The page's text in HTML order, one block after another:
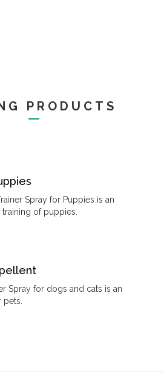
PRODUCTS
Spray for Puppies is an
of puppies.
Spray for dogs and cats is an